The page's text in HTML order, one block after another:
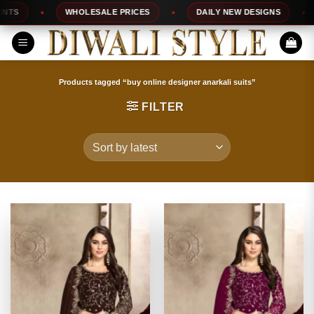
Skip
to
content
WHOLESALE PRICES DAILY NEW DESIGNS
Products tagged “buy online designer anarkali suits”
FILTER